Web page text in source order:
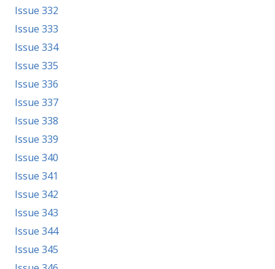
Issue 332
Issue 333
Issue 334
Issue 335
Issue 336
Issue 337
Issue 338
Issue 339
Issue 340
Issue 341
Issue 342
Issue 343
Issue 344
Issue 345